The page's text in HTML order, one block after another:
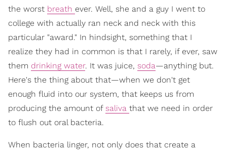
the worst breath ever. Well, she and a guy I went to
college with actually ran neck and neck with this
particular "award." In hindsight, something that I
realize they had in common is that I rarely, if ever, saw
them drinking water. It was juice, soda—anything but.
Here's the thing about that—when we don't get
enough fluid into our system, that keeps us from
producing the amount of saliva that we need in order
to flush out oral bacteria.
When bacteria linger, not only does that create a